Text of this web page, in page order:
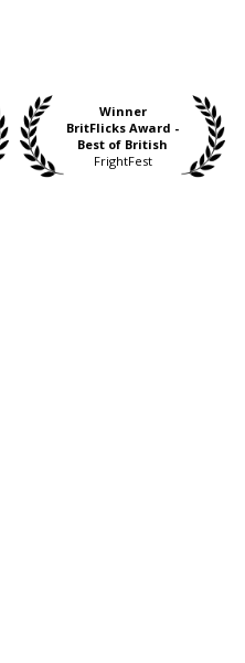
Winner
BritFlicks Award -
Best of British
FrightFest